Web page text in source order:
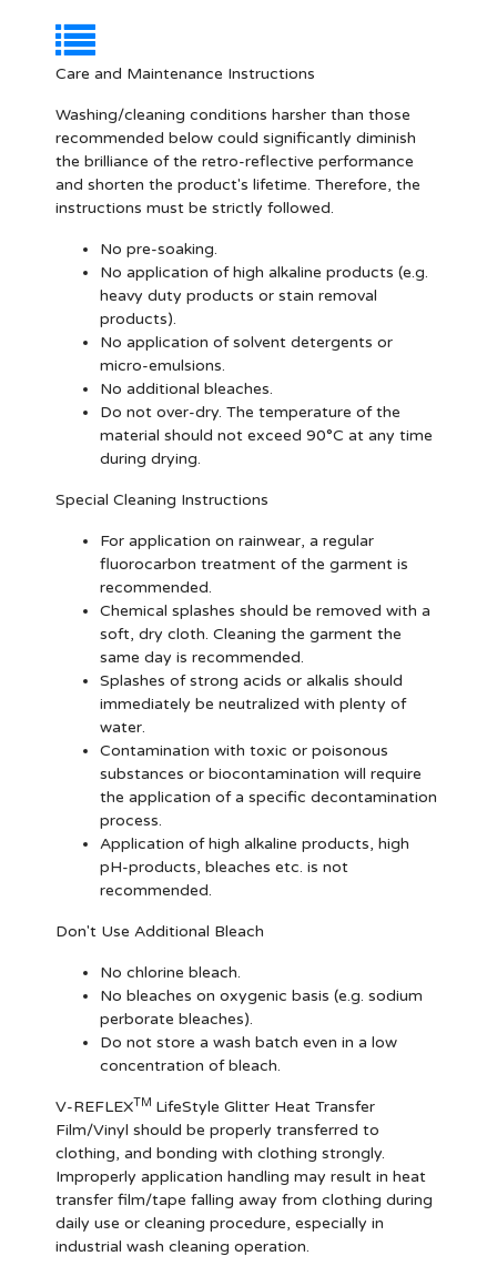
Care and Maintenance Instructions
Washing/cleaning conditions harsher than those
recommended below could significantly diminish
the brilliance of the retro-reflective performance
and shorten the product's lifetime. Therefore, the
instructions must be strictly followed.
No pre-soaking.
No application of high alkaline products (e.g.
heavy duty products or stain removal
products).
No application of solvent detergents or
micro-emulsions.
No additional bleaches.
Do not over-dry. The temperature of the
material should not exceed 90°C at any time
during drying.
Special Cleaning Instructions
For application on rainwear, a regular
fluorocarbon treatment of the garment is
recommended.
Chemical splashes should be removed with a
soft, dry cloth. Cleaning the garment the
same day is recommended.
Splashes of strong acids or alkalis should
immediately be neutralized with plenty of
water.
Contamination with toxic or poisonous
substances or biocontamination will require
the application of a specific decontamination
process.
Application of high alkaline products, high
pH-products, bleaches etc. is not
recommended.
Don't Use Additional Bleach
No chlorine bleach.
No bleaches on oxygenic basis (e.g. sodium
perborate bleaches).
Do not store a wash batch even in a low
concentration of bleach.
V-REFLEXTM LifeStyle Glitter Heat Transfer
Film/Vinyl should be properly transferred to
clothing, and bonding with clothing strongly.
Improperly application handling may result in heat
transfer film/tape falling away from clothing during
daily use or cleaning procedure, especially in
industrial wash cleaning operation.